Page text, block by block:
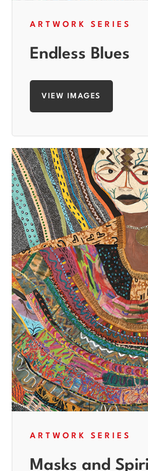
ARTWORK SERIES
Endless Blues
VIEW IMAGES
ARTWORK SERIES
Masks and